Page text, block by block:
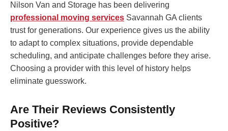
Nilson Van and Storage has been delivering
professional moving services Savannah GA clients
trust for generations. Our experience gives us the ability
to adapt to complex situations, provide dependable
scheduling, and anticipate challenges before they arise.
Choosing a provider with this level of history helps
eliminate guesswork.
Are Their Reviews Consistently
Positive?